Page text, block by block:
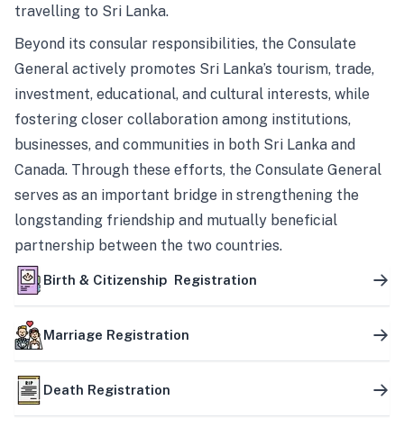
travelling to Sri Lanka.
Beyond its consular responsibilities, the Consulate
General actively promotes Sri Lanka’s tourism, trade,
investment, educational, and cultural interests, while
fostering closer collaboration among institutions,
businesses, and communities in both Sri Lanka and
Canada. Through these efforts, the Consulate General
serves as an important bridge in strengthening the
longstanding friendship and mutually beneficial
partnership between the two countries.
Birth & Citizenship Registration
Marriage Registration
Death Registration